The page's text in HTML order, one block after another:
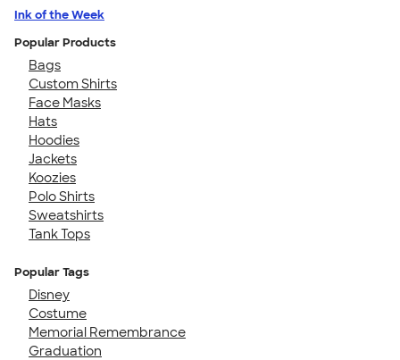
Ink of the Week
Popular Products
Bags
Custom Shirts
Face Masks
Hats
Hoodies
Jackets
Koozies
Polo Shirts
Sweatshirts
Tank Tops
Popular Tags
Disney
Costume
Memorial Remembrance
Graduation